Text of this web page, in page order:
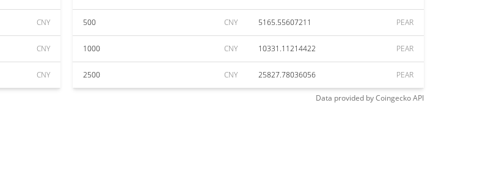
CNY
CNY
CNY
500 CNY 5165.55607211 PEAR
1000 CNY 10331.11214422 PEAR
2500 CNY 25827.78036056 PEAR
Data provided byCoingeckoAPI